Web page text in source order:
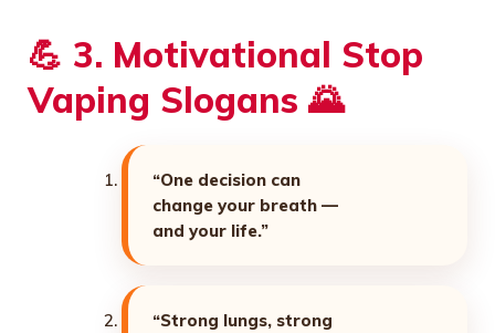
💪 3. Motivational Stop
Vaping Slogans 🌄
“One decision can
change your breath —
and your life.”
“Strong lungs, strong